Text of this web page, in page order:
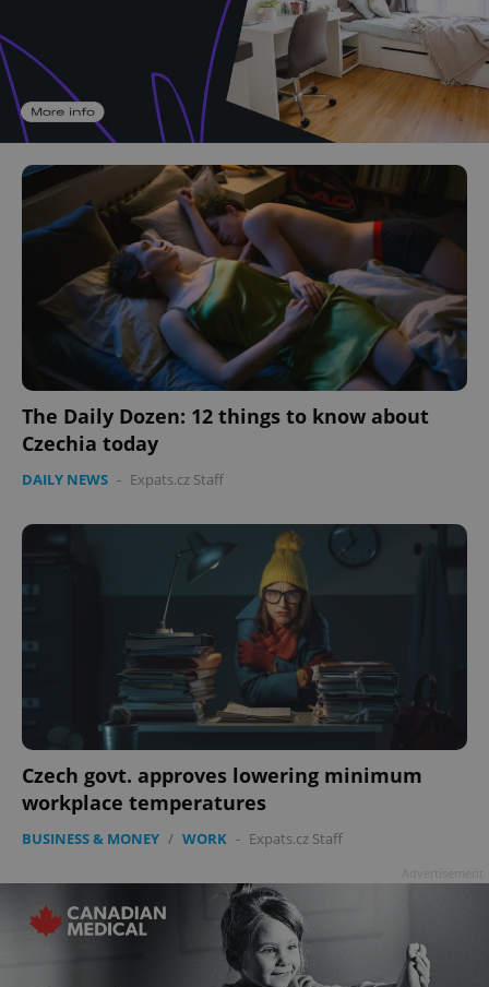
The Daily Dozen: 12 things to know about
Czechia today
DAILY NEWS - Expats.cz Staff
Czech govt. approves lowering minimum
workplace temperatures
BUSINESS & MONEY / WORK - Expats.cz Staff